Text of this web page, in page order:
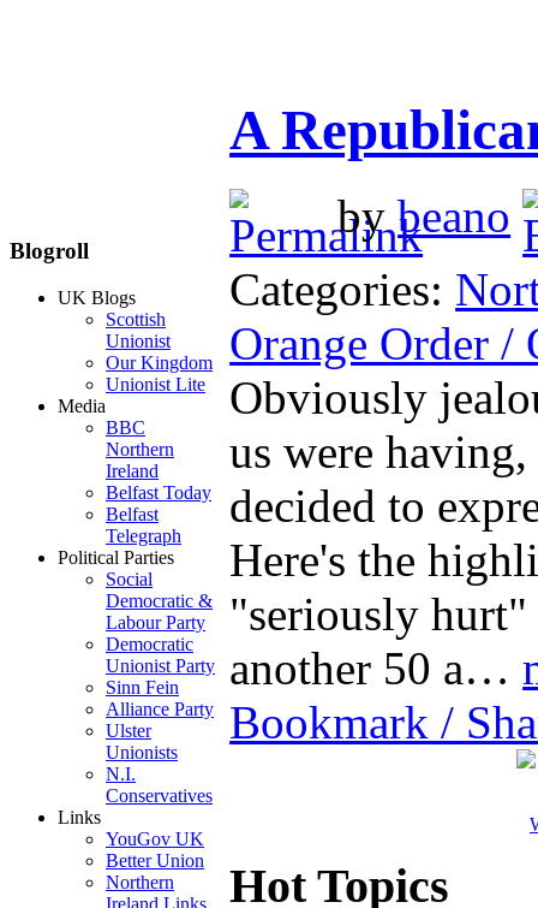
Blogroll
UK Blogs
Scottish
Unionist
Our Kingdom
Unionist Lite
Media
BBC
Northern
Ireland
Belfast Today
Belfast
Telegraph
Political Parties
Social
Democratic &
Labour Party
Democratic
Unionist Party
Sinn Fein
Alliance Party
Ulster
Unionists
N.I.
Conservatives
Links
YouGov UK
Better Union
Northern
Ireland Links
A
bybeano
Categories:
Orange Order /
Obviously
us were
decided to
Here's the
"seriously
another 50 a…
Bookmark /
Hot Topics